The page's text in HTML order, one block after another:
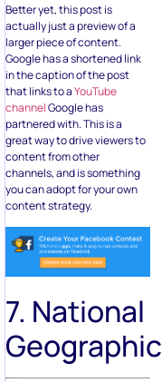
Better yet, this post is
actually just a preview of a
larger piece of content.
Google has a shortened link
in the caption of the post
that links to aYouTube
channelGoogle has
partnered with. This is a
great way to drive viewers to
content from other
channels, and is something
you can adopt for your own
content strategy.
7. National
Geographic